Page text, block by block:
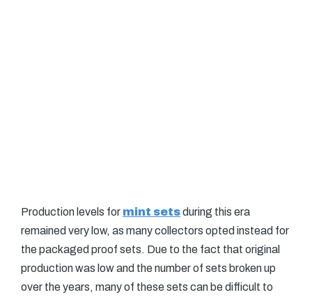
Production levels for mint setsduring this era
remained very low, as many collectors opted instead for
the packaged proof sets. Due to the fact that original
production was low and the number of sets broken up
over the years, many of these sets can be difficult to